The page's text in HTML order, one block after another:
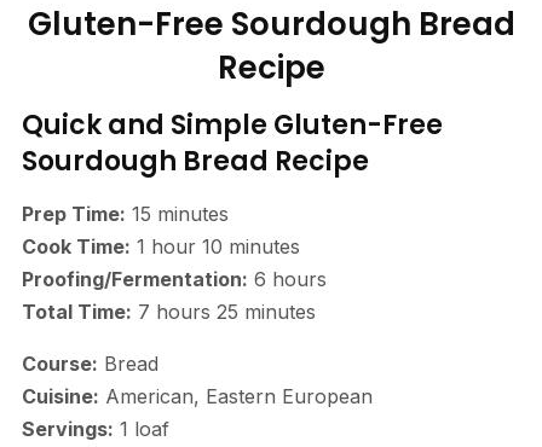
Gluten-Free Sourdough Bread
Recipe
Quick and Simple Gluten-Free
Sourdough Bread Recipe
Prep Time: 15 minutes
Cook Time: 1 hour 10 minutes
Proofing/Fermentation: 6 hours
Total Time: 7 hours 25 minutes
Course: Bread
Cuisine: American, Eastern European
Servings: 1 loaf